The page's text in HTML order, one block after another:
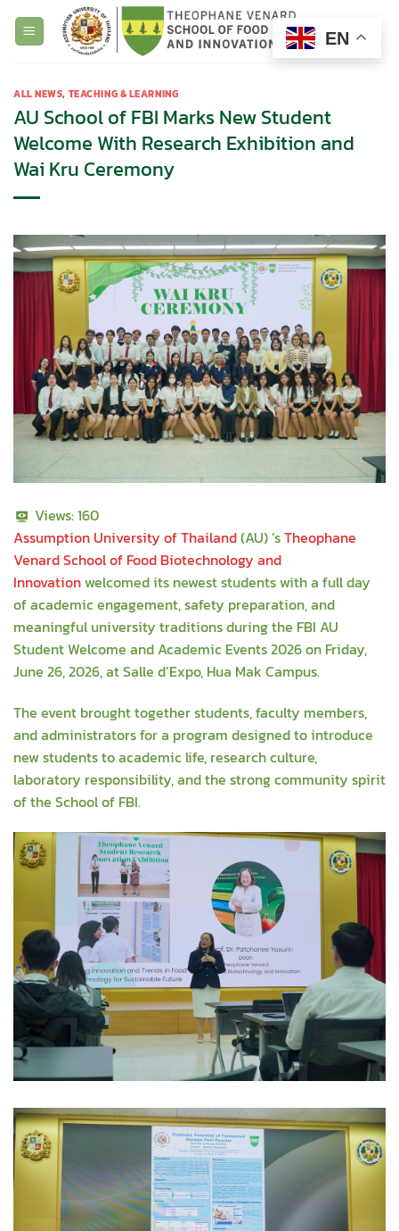
ALL NEWS, TEACHING & LEARNING
AU School of FBI Marks New Student
Welcome With Research Exhibition and
Wai Kru Ceremony
Views:160
Assumption University of Thailand(AU) ’sTheophane
Venard School of Food Biotechnology and
Innovationwelcomed its newest students with a full day
of academic engagement, safety preparation, and
meaningful university traditions during the FBI AU
Student Welcome and Academic Events 2026 on Friday,
June 26, 2026, at Salle d’Expo, Hua Mak Campus.
The event brought together students, faculty members,
and administrators for a program designed to introduce
new students to academic life, research culture,
laboratory responsibility, and the strong community spirit
of the School of FBI.
EN